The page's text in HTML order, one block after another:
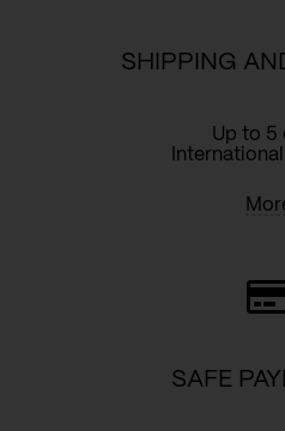
SHIPPING
Up to 5
SAFE